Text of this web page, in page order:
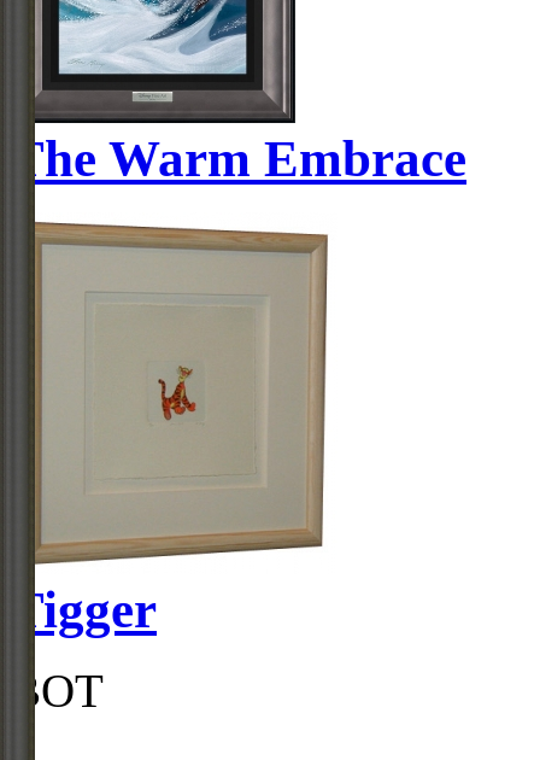
The Warm Embrace
Tigger
BOT